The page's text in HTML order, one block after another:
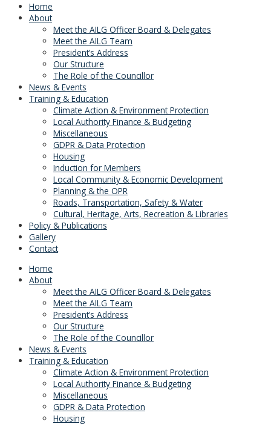
Home
About
Meet the AILG Officer Board & Delegates
Meet the AILG Team
President’s Address
Our Structure
The Role of the Councillor
News & Events
Training & Education
Climate Action & Environment Protection
Local Authority Finance & Budgeting
Miscellaneous
GDPR & Data Protection
Housing
Induction for Members
Local Community & Economic Development
Planning & the OPR
Roads, Transportation, Safety & Water
Cultural, Heritage, Arts, Recreation & Libraries
Policy & Publications
Gallery
Contact
Home
About
Meet the AILG Officer Board & Delegates
Meet the AILG Team
President’s Address
Our Structure
The Role of the Councillor
News & Events
Training & Education
Climate Action & Environment Protection
Local Authority Finance & Budgeting
Miscellaneous
GDPR & Data Protection
Housing